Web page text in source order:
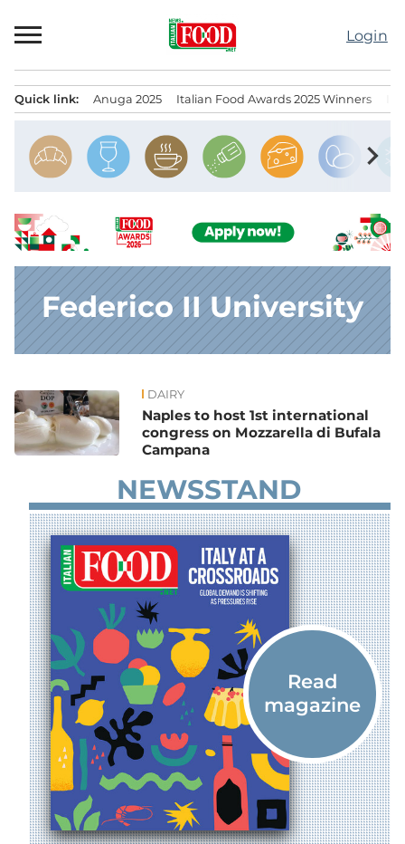
to
Login
Quick link: Anuga 2025 Italian Food Awards 2025 Winners
chevron_right
Federico II University
News DAIRY
Naples to host 1st international
congress on Mozzarella di Bufala
Campana
NEWSSTAND